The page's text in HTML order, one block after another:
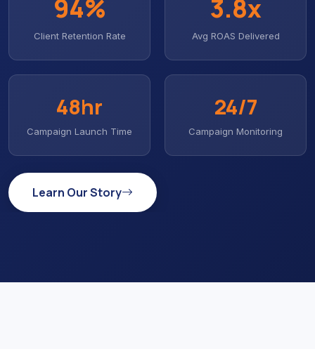
94%
Client Retention Rate
3.8x
Avg ROAS Delivered
48hr
Campaign Launch Time
24/7
Campaign Monitoring
Learn Our Story